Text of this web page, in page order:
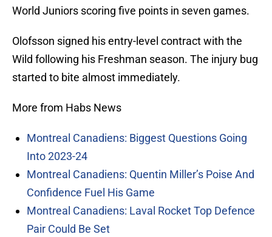
World Juniors scoring five points in seven games.
Olofsson signed his entry-level contract with the
Wild following his Freshman season. The injury bug
started to bite almost immediately.
More from Habs News
Montreal Canadiens: Biggest Questions Going
Into 2023-24
Montreal Canadiens: Quentin Miller’s Poise And
Confidence Fuel His Game
Montreal Canadiens: Laval Rocket Top Defence
Pair Could Be Set